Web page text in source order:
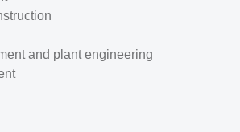
and plant engineering